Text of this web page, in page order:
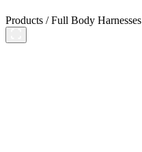
Products /Full Body Harnesses